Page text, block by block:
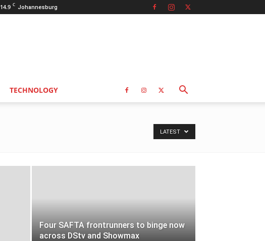
14.9 C Johannesburg
TECHNOLOGY
LATEST
Four SAFTA frontrunners to binge now
across DStv and Showmax